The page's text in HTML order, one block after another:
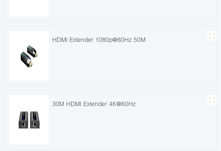
HDMI Extender 1080p@60Hz 50M
30M HDMI Extender 4K@60Hz